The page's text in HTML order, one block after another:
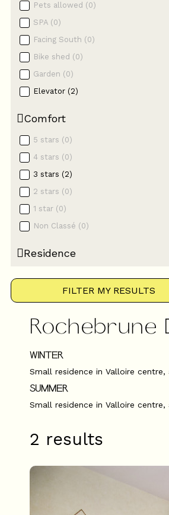
Pets allowed (0)
SPA (0)
Facing South (0)
Bike shed (0)
Garden (0)
Elevator (2)
Comfort
5 stars (0)
4 stars (0)
3 stars (2)
2 stars (0)
1 star (0)
Non Classé (0)
Residence
FILTER MY RESULTS
Rochebrune
WINTER
Small residence in Valloire
SUMMER
Small residence in Valloire
2 results